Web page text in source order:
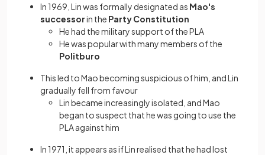
In 1969, Lin was formally designated as Mao's
successorin the Party Constitution
He had the military support of the PLA
He was popular with many members of the
Politburo
This led to Mao becoming suspicious of him, and Lin
gradually fell from favour
Lin became increasingly isolated, and Mao
began to suspect that he was going to use the
PLA against him
In 1971, it appears as if Lin realised that he had lost